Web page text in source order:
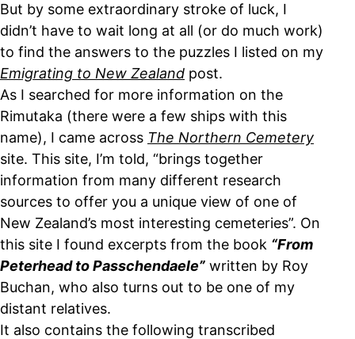
But by some extraordinary stroke of luck, I
didn’t have to wait long at all (or do much work)
to find the answers to the puzzles I listed on my
Emigrating to New Zealand post.
As I searched for more information on the
Rimutaka (there were a few ships with this
name), I came across The Northern Cemetery
site. This site, I’m told, “brings together
information from many different research
sources to offer you a unique view of one of
New Zealand’s most interesting cemeteries”. On
this site I found excerpts from the book “From
Peterhead to Passchendaele” written by Roy
Buchan, who also turns out to be one of my
distant relatives.
It also contains the following transcribed